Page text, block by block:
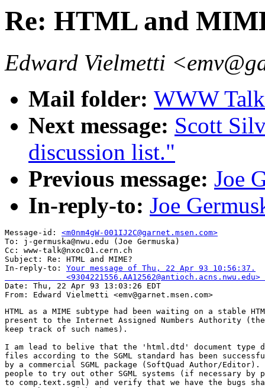
Re: HTML and
Edward Vielmetti
Mail folder: WWW
Next message: Scott
discussion list."
Previous message: Joe
In-reply-to: Joe
Message-id: <m0nm4gW-001IJ2C@garnet.msen.com>
To: j-germuska@nwu.edu (Joe Germuska)
Cc: www-talk@nxoc01.cern.ch
Subject: Re: HTML and MIME?
In-reply-to: Your message of Thu, 22 Apr 93 10:56:37.
             <9304221556.AA12562@antioch.acns.nwu.edu>
Date: Thu, 22 Apr 93 13:03:26 EDT
HTML as a MIME subtype had been waiting on a stable
present to the Internet Assigned Numbers Authority (the
keep track of such names).
I am lead to belive that the 'html.dtd' document type
files according to the SGML standard has been
by a commercial SGML package (SoftQuad Author/
people to try out other SGML systems (if necessary by
to comp.text.sgml) and verify that we have the bugs